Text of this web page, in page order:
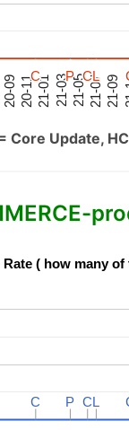
20-09 20-1121-01 21-0321-0521-07 21-09
C
C P
P C
CL
L
C
C P
P C
CL
L
Core Update,
( how many
C
C P
P C
CL
L